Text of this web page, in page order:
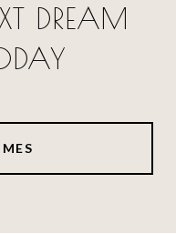
DREAM